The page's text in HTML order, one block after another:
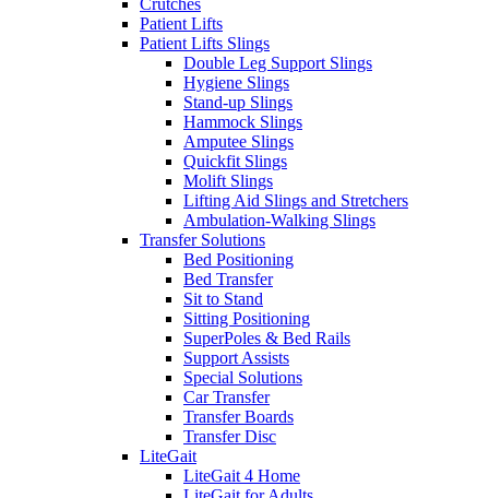
Crutches
Patient Lifts
Patient Lifts Slings
Double Leg Support Slings
Hygiene Slings
Stand-up Slings
Hammock Slings
Amputee Slings
Quickfit Slings
Molift Slings
Lifting Aid Slings and Stretchers
Ambulation-Walking Slings
Transfer Solutions
Bed Positioning
Bed Transfer
Sit to Stand
Sitting Positioning
SuperPoles & Bed Rails
Support Assists
Special Solutions
Car Transfer
Transfer Boards
Transfer Disc
LiteGait
LiteGait 4 Home